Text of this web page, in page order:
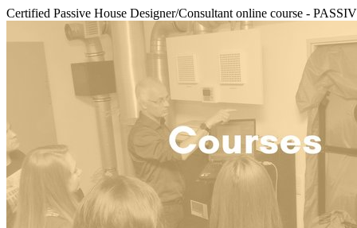
Certified Passive House Designer/Consultant online course -